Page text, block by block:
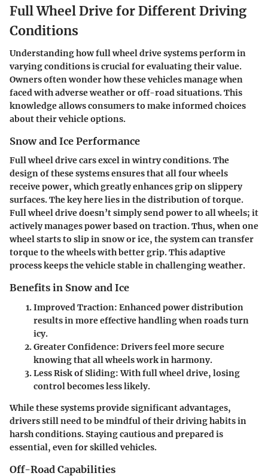
Full Wheel Drive for Different Driving
Conditions
Understanding how full wheel drive systems perform in
varying conditions is crucial for evaluating their value.
Owners often wonder how these vehicles manage when
faced with adverse weather or off-road situations. This
knowledge allows consumers to make informed choices
about their vehicle options.
Snow and Ice Performance
Full wheel drive cars excel in wintry conditions. The
design of these systems ensures that all four wheels
receive power, which greatly enhances grip on slippery
surfaces. The key here lies in the distribution of torque.
Full wheel drive doesn’t simply send power to all wheels; it
actively manages power based on traction. Thus, when one
wheel starts to slip in snow or ice, the system can transfer
torque to the wheels with better grip. This adaptive
process keeps the vehicle stable in challenging weather.
Benefits in Snow and Ice
Improved Traction: Enhanced power distribution
results in more effective handling when roads turn
icy.
Greater Confidence: Drivers feel more secure
knowing that all wheels work in harmony.
Less Risk of Sliding: With full wheel drive, losing
control becomes less likely.
While these systems provide significant advantages,
drivers still need to be mindful of their driving habits in
harsh conditions. Staying cautious and prepared is
essential, even for skilled vehicles.
Off-Road Capabilities